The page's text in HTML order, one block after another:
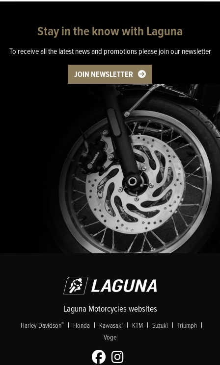
Stay in the know with Laguna
To receive all the latest news and promotions please join our newsletter
JOIN NEWSLETTER
Laguna Motorcycles websites
Harley-Davidson® | Honda | Kawasaki | KTM | Suzuki | Triumph |
Voge